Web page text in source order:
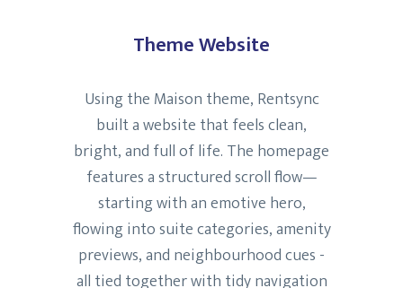
Theme Website
Using the Maison theme, Rentsync
built a website that feels clean,
bright, and full of life. The homepage
features a structured scroll flow—
starting with an emotive hero,
flowing into suite categories, amenity
previews, and neighbourhood cues -
all tied together with tidy navigation